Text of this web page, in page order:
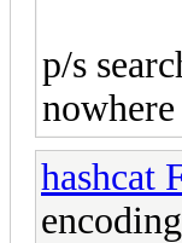
p/s
hashcat